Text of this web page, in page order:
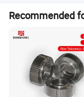
Chery, Geely, Great
Chinese and
Recommended